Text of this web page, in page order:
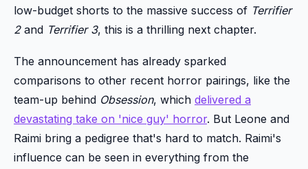
low-budget shorts to the massive success of Terrifier
2and Terrifier 3, this is a thrilling next chapter.
The announcement has already sparked
comparisons to other recent horror pairings, like the
team-up behind Obsession, which delivered a
devastating take on 'nice guy' horror. But Leone and
Raimi bring a pedigree that's hard to match. Raimi's
influence can be seen in everything from the